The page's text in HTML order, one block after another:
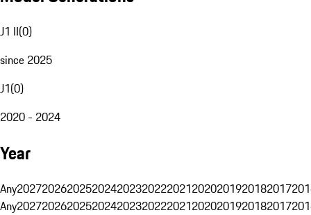
J1 II(0)
since 2025
J1(0)
2020 - 2024
Year
Any20272026202520242023202220212020201920182017
Any20272026202520242023202220212020201920182017